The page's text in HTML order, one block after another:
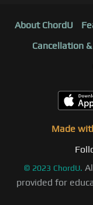
About ChordU
Cancellation
Made
© 2023 ChordU.
provided for